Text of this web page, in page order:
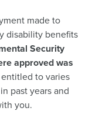
made to
disability benefits
Security
approved was
to varies
past years and
you.